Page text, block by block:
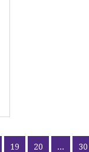
19 20 ... 30